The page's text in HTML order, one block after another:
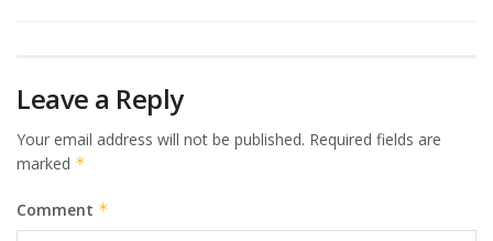
Leave a Reply
Your email address will not be published. Required fields are
marked *
Comment *